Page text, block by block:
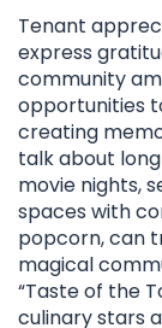
Tenant
express
community
opportunities
creating
talk about
movie nights,
spaces with
popcorn, can
magical
“Taste of the
culinary stars